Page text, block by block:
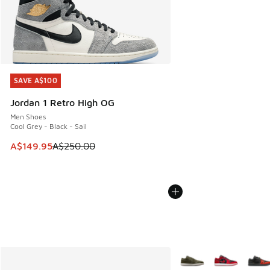
SAVE A$100
Jordan 1 Retro High OG
Men Shoes
Cool Grey - Black - Sail
This item is on sale. Price dropped from A$250.00 to
A$149.95A$250.00
SAVE A$100
More Colors Available